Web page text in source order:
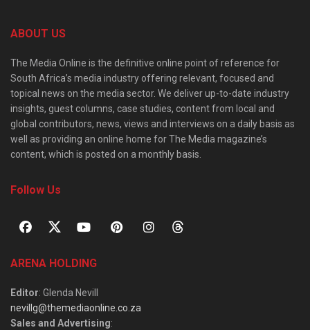
ABOUT US
The Media Online is the definitive online point of reference for
South Africa’s media industry offering relevant, focused and
topical news on the media sector. We deliver up-to-date industry
insights, guest columns, case studies, content from local and
global contributors, news, views and interviews on a daily basis as
well as providing an online home for The Media magazine’s
content, which is posted on a monthly basis.
Follow Us
ARENA HOLDING
Editor: Glenda Nevill
nevillg@themediaonline.co.za
Sales and Advertising: